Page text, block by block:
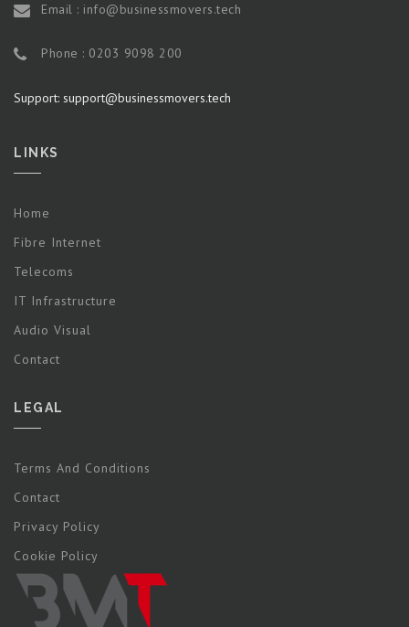
Email : info@businessmovers.tech
Phone : 0203 9098 200
Support: support@businessmovers.tech
LINKS
Home
Fibre Internet
Telecoms
IT Infrastructure
Audio Visual
Contact
LEGAL
Terms And Conditions
Contact
Privacy Policy
Cookie Policy